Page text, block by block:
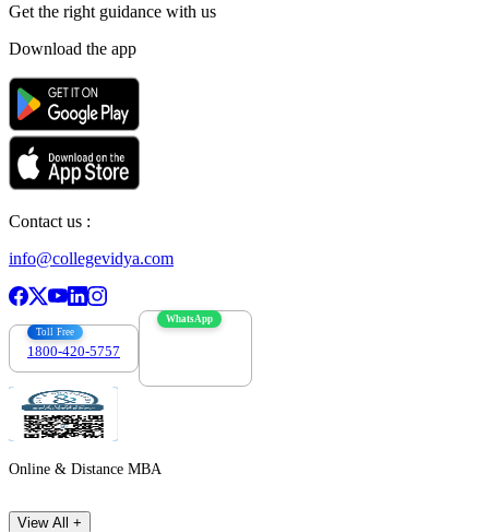
Get the right guidance with us
Download the app
Contact us :
info@collegevidya.com
Toll Free
1800-420-5757
WhatsApp
Online & Distance MBA
View All +